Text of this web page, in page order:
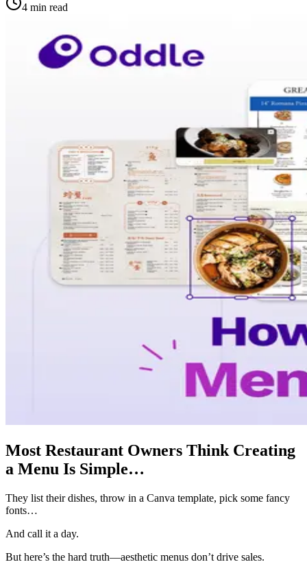
4 min read
Most Restaurant Owners Think Creating
a Menu Is Simple…
They list their dishes, throw in a Canva template, pick some fancy
fonts…
And call it a day.
But here’s the hard truth—aesthetic menus don’t drive sales.